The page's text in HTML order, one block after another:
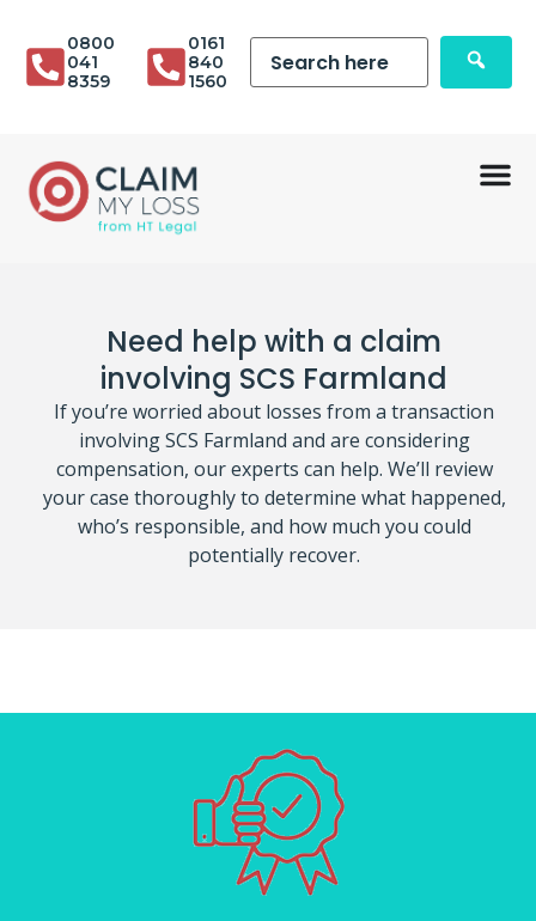
0800
041
8359
0161
840
1560
Need help with a claim
involving SCS Farmland
If you’re worried about losses from a transaction
involving SCS Farmland and are considering
compensation, our experts can help. We’ll review
your case thoroughly to determine what happened,
who’s responsible, and how much you could
potentially recover.